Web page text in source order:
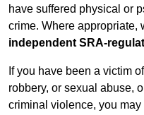
have suffered physical or
crime. Where appropriate,
independent SRA-
If you have been a victim
robbery, or sexual abuse,
criminal violence, you may